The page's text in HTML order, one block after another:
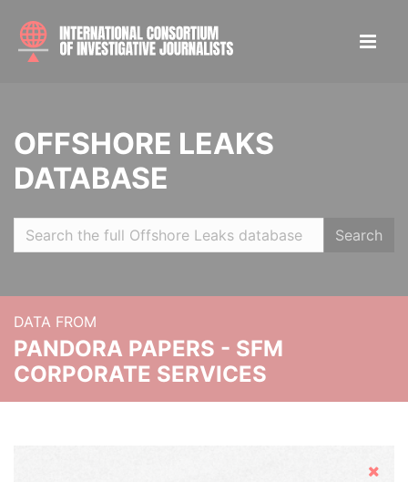
OFFSHORE LEAKS
DATABASE
Search
DATA FROM
PANDORA PAPERS - SFM
CORPORATE SERVICES
Hide